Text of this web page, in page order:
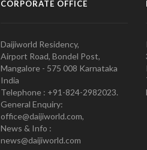
CORPORATE OFFICE
Daijiworld Residency,
Airport Road, Bondel Post,
Mangalore - 575 008 Karnataka
India
Telephone : +91-824-2982023.
General Enquiry:
office@daijiworld.com,
News & Info :
news@daijiworld.com